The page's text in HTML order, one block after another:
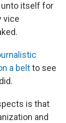
unto itself for
vice
a beltto see
is that
and